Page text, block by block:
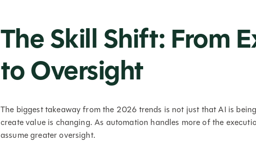
The Skill Shift: From
to Oversight
The biggest takeaway from the 2026 trends is not just that AI is
create value is changing. As automation handles more of the
assume greater oversight.